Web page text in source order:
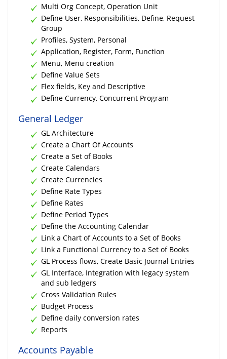
Multi Org Concept, Operation Unit
Define User, Responsibilities, Define, Request
Group
Profiles, System, Personal
Application, Register, Form, Function
Menu, Menu creation
Define Value Sets
Flex fields, Key and Descriptive
Define Currency, Concurrent Program
General Ledger
GL Architecture
Create a Chart Of Accounts
Create a Set of Books
Create Calendars
Create Currencies
Define Rate Types
Define Rates
Define Period Types
Define the Accounting Calendar
Link a Chart of Accounts to a Set of Books
Link a Functional Currency to a Set of Books
GL Process flows, Create Basic Journal Entries
GL Interface, Integration with legacy system
and sub ledgers
Cross Validation Rules
Budget Process
Define daily conversion rates
Reports
Accounts Payable